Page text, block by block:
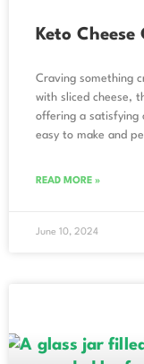
Keto
Craving something
with sliced cheese,
offering a satisfying
easy to make and
READ MORE »
June 10, 2024